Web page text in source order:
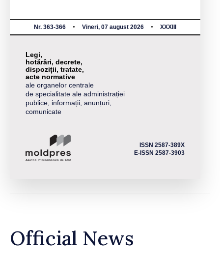
Nr. 363-366 Vineri, 07 august 2026 XXXIII
Legi,
hotărâri, decrete,
dispoziții, tratate,
acte normative
ale organelor centrale
de specialitate ale administrației
publice, informații, anunțuri,
comunicate
ISSN 2587-389X
E-ISSN 2587-3903
Official News